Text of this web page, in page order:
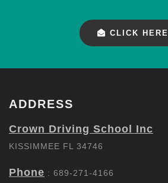
CLICK HERE
ADDRESS
Crown Driving School Inc
KISSIMMEE FL 34746
Phone : 689-271-4166